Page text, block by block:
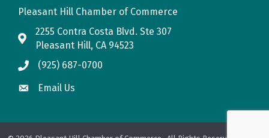
Pleasant Hill Chamber of Commerce
map
2255 Contra Costa Blvd. Ste 307
Pleasant Hill, CA 94523
phone(925) 687-0700
emailEmail Us